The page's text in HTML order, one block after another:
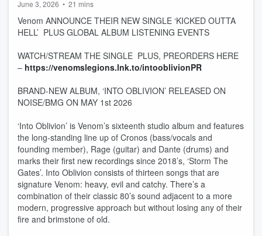
June 3, 2026 • 21 mins
Venom ANNOUNCE THEIR NEW SINGLE ‘KICKED OUTTA
HELL’ PLUS GLOBAL ALBUM LISTENING EVENTS
WATCH/STREAM THE SINGLE PLUS, PREORDERS HERE
– https://venomslegions.lnk.to/intooblivionPR
BRAND-NEW ALBUM, ‘INTO OBLIVION’ RELEASED ON
NOISE/BMG ON MAY 1st 2026
‘Into Oblivion’ is Venom’s sixteenth studio album and features
the long-standing line up of Cronos (bass/vocals and
founding member), Rage (guitar) and Dante (drums) and
marks their first new recordings since 2018’s, ‘Storm The
Gates’. Into Oblivion consists of thirteen songs that are
signature Venom: heavy, evil and catchy. There’s a
combination of their classic 80’s sound adjacent to a more
modern, progressive approach but without losing any of their
fire and brimstone of old.